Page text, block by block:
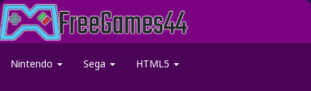
Nintendo Sega HTML5